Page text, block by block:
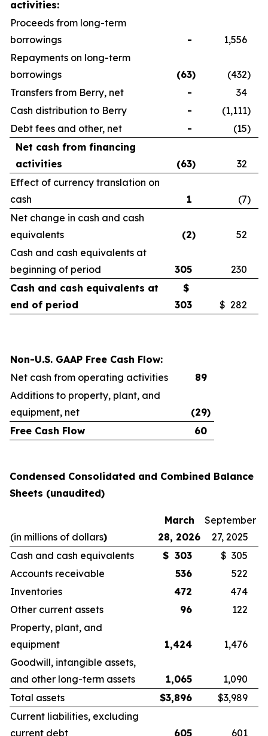
activities:
Proceeds from long-term
borrowings
-
1,556
Repayments on long-term
borrowings
(63) (432)
Transfers from Berry, net
-
34
Cash distribution to Berry
- (1,111)
Debt fees and other, net
- (15)
Net cash from financing
activities
(63)
32
Effect of currency translation on
cash
1 (7)
Net change in cash and cash
equivalents
(2)
52
Cash and cash equivalents at
beginning of period
305
230
Cash and cash equivalents at
end of period
$
303
$ 282
Non-U.S. GAAP Free Cash Flow:
Net cash from operating activities
89
Additions to property, plant, and
equipment, net
(29)
Free Cash Flow
60
Condensed Consolidated and Combined Balance
Sheets (unaudited)
(in millions of dollars)
March
28, 2026
September
27, 2025
Cash and cash equivalents
$ 303
$ 305
Accounts receivable
536
522
Inventories
472
474
Other current assets
96
122
Property, plant, and
equipment
1,424
1,476
Goodwill, intangible assets,
and other long-term assets
1,065
1,090
Total assets
$3,896
$3,989
Current liabilities, excluding
current debt
605
601